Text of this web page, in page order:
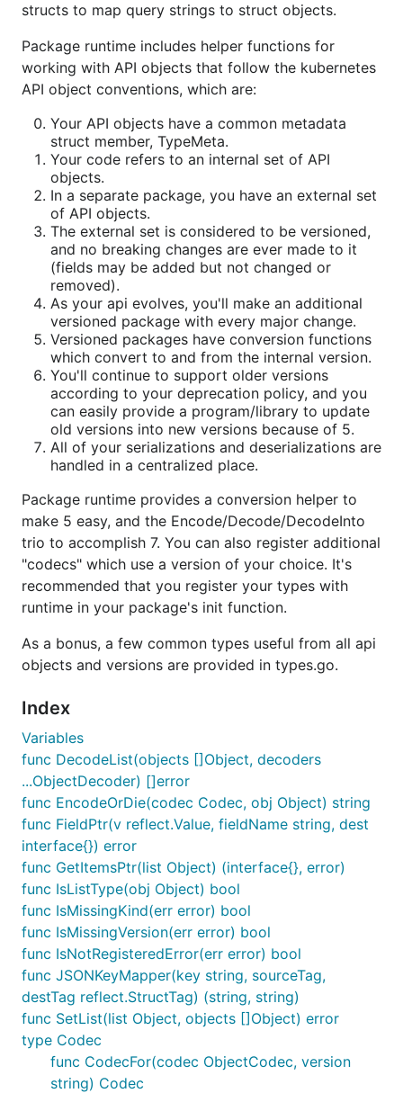
structs to map query strings to struct objects.
Package runtime includes helper functions for
working with API objects that follow the kubernetes
API object conventions, which are:
Your API objects have a common metadata
struct member, TypeMeta.
Your code refers to an internal set of API
objects.
In a separate package, you have an external set
of API objects.
The external set is considered to be versioned,
and no breaking changes are ever made to it
(fields may be added but not changed or
removed).
As your api evolves, you'll make an additional
versioned package with every major change.
Versioned packages have conversion functions
which convert to and from the internal version.
You'll continue to support older versions
according to your deprecation policy, and you
can easily provide a program/library to update
old versions into new versions because of 5.
All of your serializations and deserializations are
handled in a centralized place.
Package runtime provides a conversion helper to
make 5 easy, and the Encode/Decode/DecodeInto
trio to accomplish 7. You can also register additional
"codecs" which use a version of your choice. It's
recommended that you register your types with
runtime in your package's init function.
As a bonus, a few common types useful from all api
objects and versions are provided in types.go.
Index
Variables
func DecodeList(objects []Object, decoders
...ObjectDecoder) []error
func EncodeOrDie(codec Codec, obj Object) string
func FieldPtr(v reflect.Value, fieldName string, dest
interface{}) error
func GetItemsPtr(list Object) (interface{}, error)
func IsListType(obj Object) bool
func IsMissingKind(err error) bool
func IsMissingVersion(err error) bool
func IsNotRegisteredError(err error) bool
func JSONKeyMapper(key string, sourceTag,
destTag reflect.StructTag) (string, string)
func SetList(list Object, objects []Object) error
type Codec
func CodecFor(codec ObjectCodec, version
string) Codec